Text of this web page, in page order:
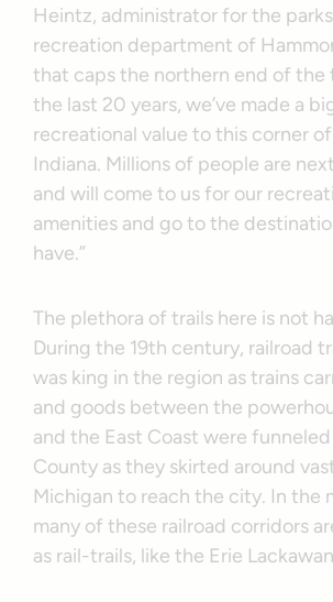
Heintz, administrator for the
recreation department of
that caps the northern end of the
the last 20 years, we’ve made a
recreational value to this corner
Indiana. Millions of people are
and will come to us for our
amenities and go to the
have.”
The plethora of trails here is not
During the 19th century, railroad
was king in the region as trains
and goods between the
and the East Coast were
County as they skirted around
Michigan to reach the city. In the
many of these railroad corridors
as rail-trails, like the Erie